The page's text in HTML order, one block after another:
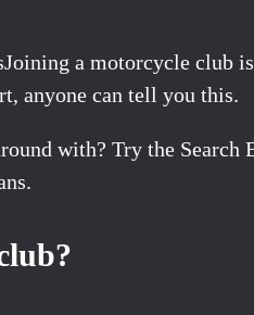
Joining a motorcycle club
anyone can tell you this.
with? Try the